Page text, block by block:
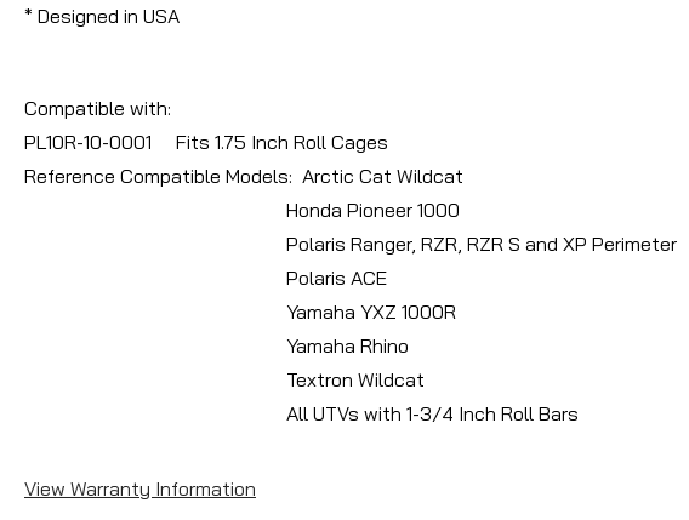
* Designed in USA
Compatible with:
PL10R-10-0001 Fits 1.75 Inch Roll Cages
Reference Compatible Models: Arctic Cat Wildcat
Honda Pioneer 1000
Polaris Ranger, RZR, RZR S and XP Perimeter
Polaris ACE
Yamaha YXZ 1000R
Yamaha Rhino
Textron Wildcat
All UTVs with 1-3/4 Inch Roll Bars
View Warranty Information